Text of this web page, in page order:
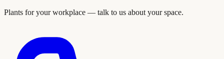
Plants for your workplace — talk to us about your space.